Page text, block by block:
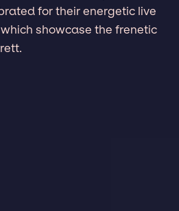
for their energetic live
showcase the frenetic